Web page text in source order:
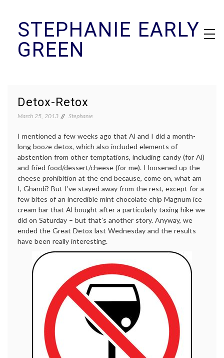
contentSTEPHANIE EARLY
GREEN
Detox-Retox
March 25, 2013 Stephanie
I mentioned a few weeks ago that Al and I did a month-
long booze detox, which also included elements of
abstention from other temptations, including candy (for Al)
and fried food/dessert/cheese (for me). I loosened up the
cheese prohibition at the end because, come on, what am
I, Ghandi? But I’ve stayed away from the rest, except for a
few bites of an incredible mint chocolate chip Magnum ice
cream bar that Al bought after a particularly taxing hike we
did on Saturday – but that’s another story. Anyway, we
ended the Great Detox last Wednesday and the results
have been really interesting.